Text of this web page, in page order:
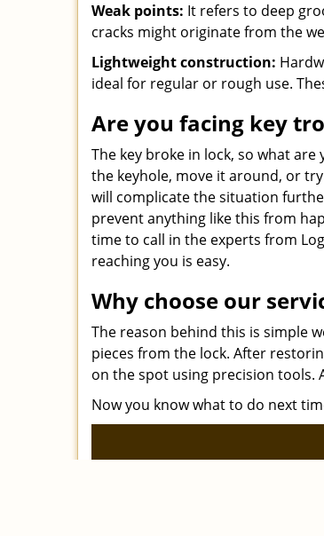
Weak points: It refers to deep
cracks might originate from the
Lightweight construction:
ideal for regular or rough use.
Are you facing key
The key broke in lock, so what
the keyhole, move it around, or
will complicate the situation
prevent anything like this from
time to call in the experts from
reaching you is easy.
Why choose our
The reason behind this is simple
pieces from the lock. After
on the spot using precision tools.
Now you know what to do next